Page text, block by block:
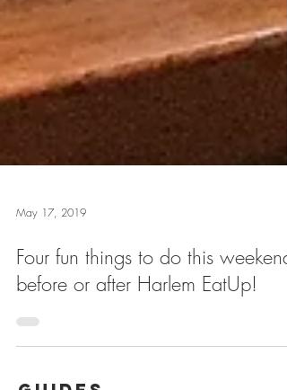
May 17, 2019
before or after Harlem EatUp!